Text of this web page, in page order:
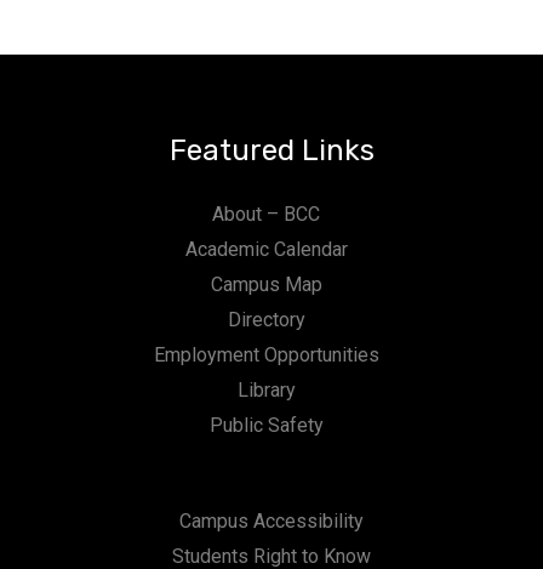
Featured Links
About – BCC
Academic Calendar
Campus Map
Directory
Employment Opportunities
Library
Public Safety
Campus Accessibility
Students Right to Know